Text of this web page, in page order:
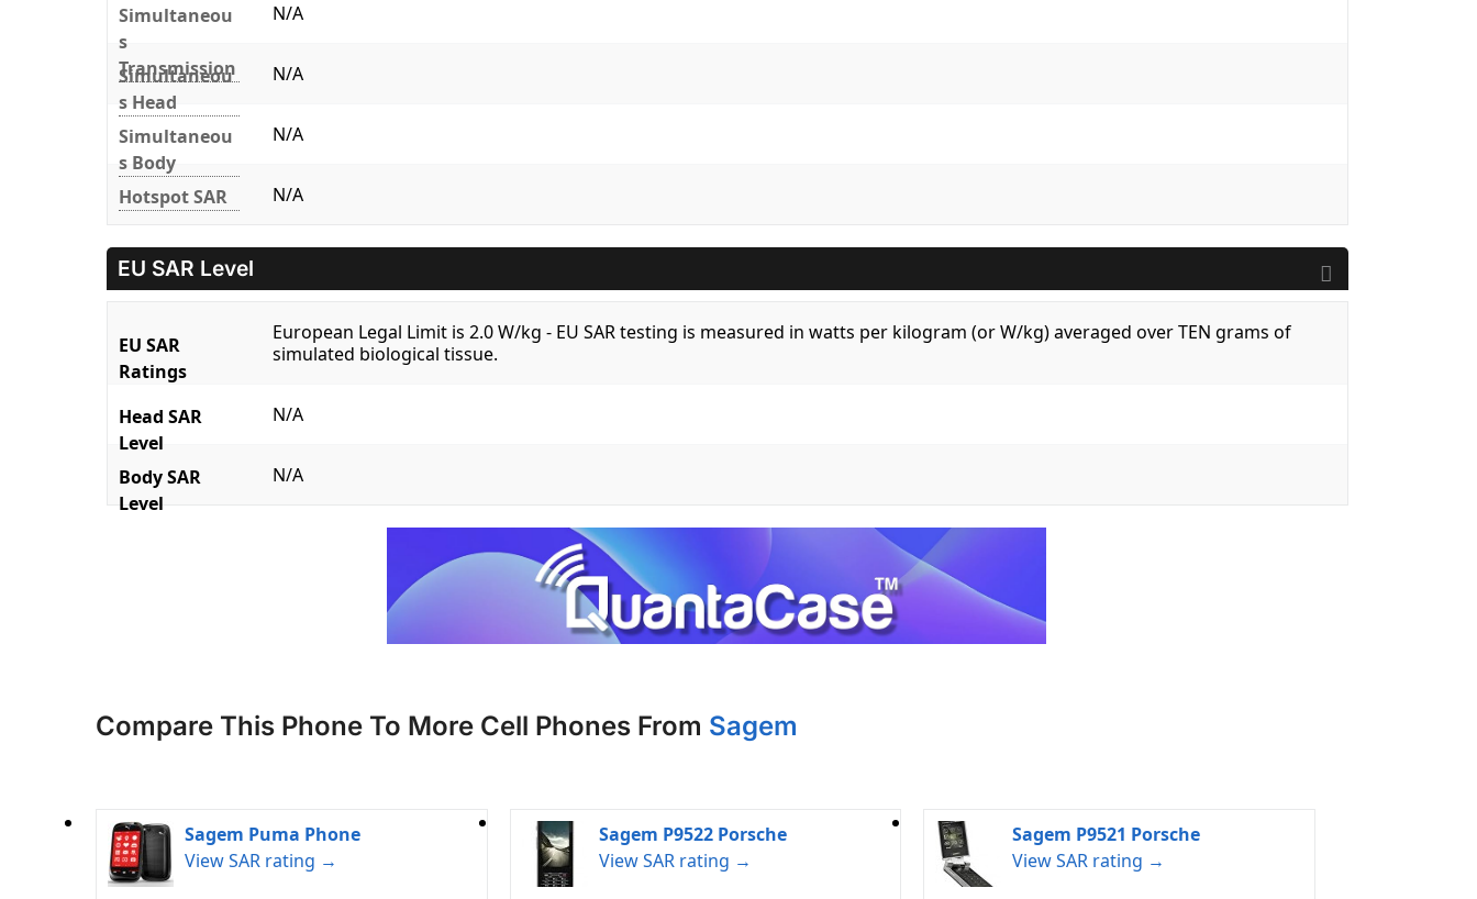
Simultaneou
s
Transmission
N/A
Simultaneou
s Head
N/A
Simultaneou
s Body
N/A
Hotspot SAR N/A
EU SAR Level
EU SAR
Ratings
European Legal Limit is 2.0 W/kg - EU SAR testing is measured in watts per kilogram (or W/kg) averaged over TEN grams of
simulated biological tissue.
Head SAR
Level
N/A
Body SAR
Level
N/A
Compare This Phone To More Cell Phones From Sagem
Sagem Puma Phone
View SAR rating →
Sagem P9522 Porsche
View SAR rating →
Sagem P9521 Porsche
View SAR rating →